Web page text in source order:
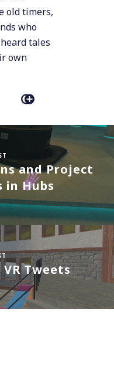
old timers,
who
tales
own
and Project
in Hubs
VR Tweets